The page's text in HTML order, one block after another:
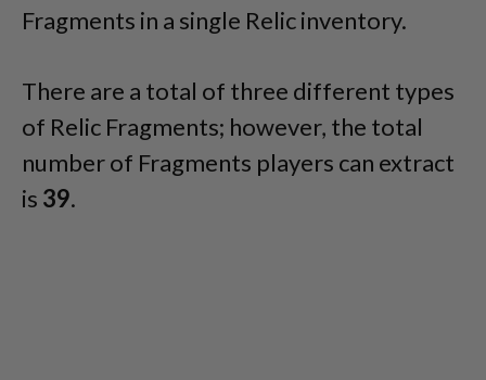
Fragments in a single Relic inventory.
There are a total of three different types
of Relic Fragments; however, the total
number of Fragments players can extract
is 39.